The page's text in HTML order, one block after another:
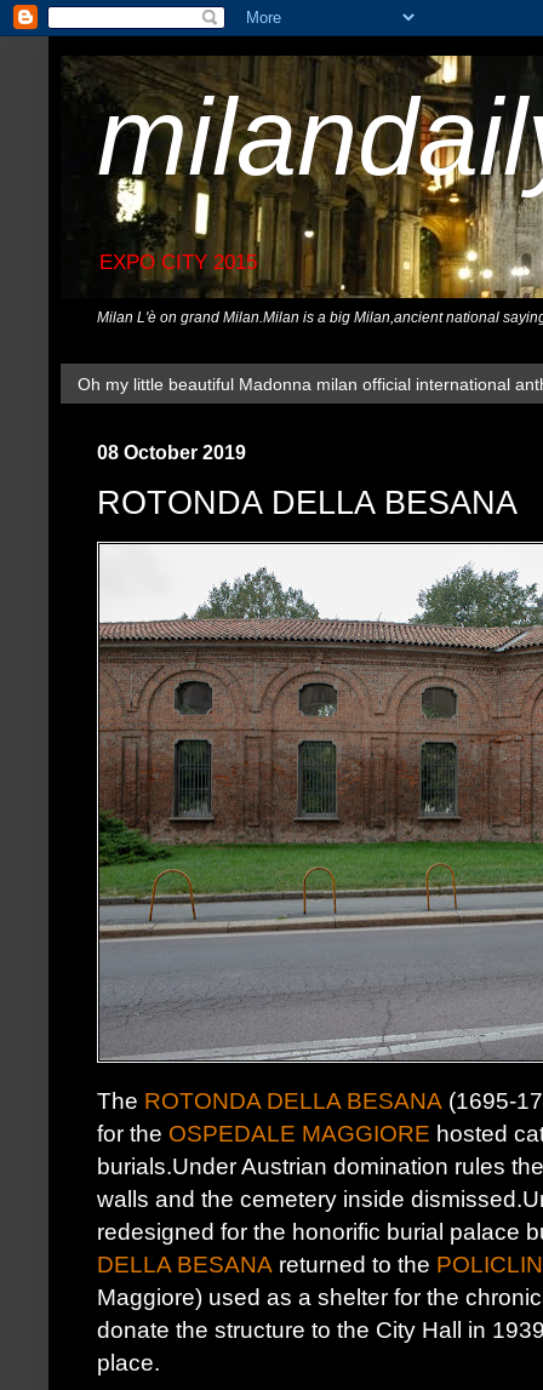
EXPO CITY 2015
Milan L'è on grand Milan.Milan is a big Milan,ancient national
Oh my little beautiful Madonna milan official international
08 October 2019
ROTONDA DELLA BESANA
The ROTONDA DELLA BESANA (1695-
for the OSPEDALE MAGGIORE hosted
burials.Under Austrian domination rules
walls and the cemetery inside
redesigned for the honorific burial palace
DELLA BESANA returned to the
Maggiore) used as a shelter for the
donate the structure to the City Hall in
place.